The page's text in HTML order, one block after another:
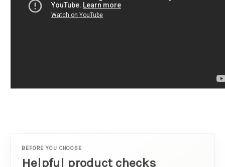
BEFORE YOU CHOOSE
Helpful product checks